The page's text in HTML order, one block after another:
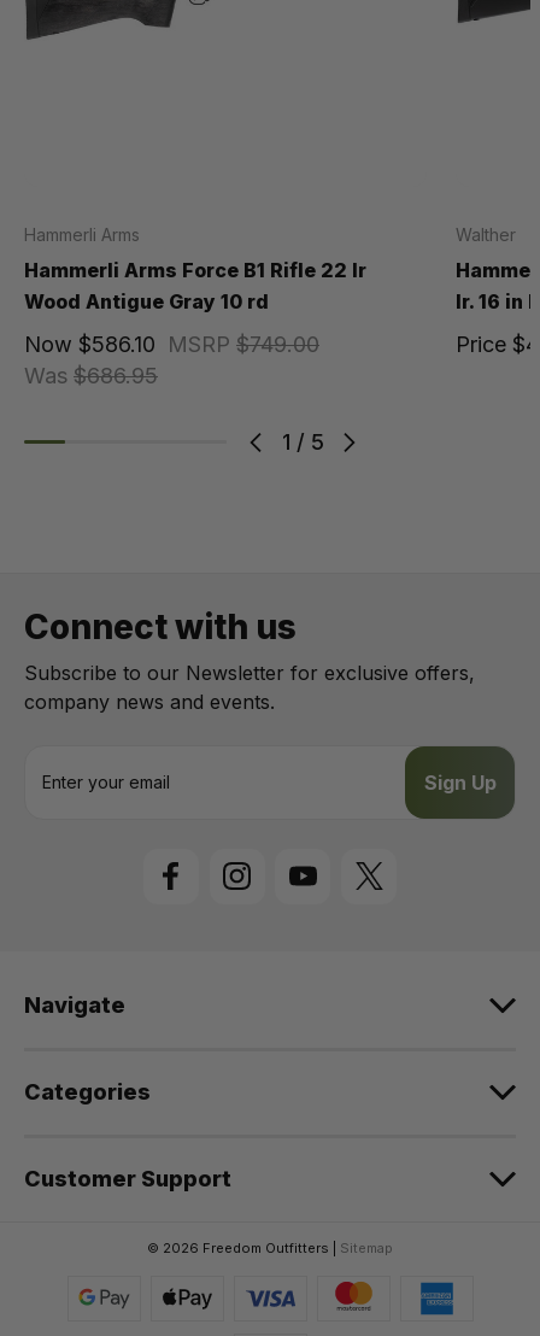
1 / 5
Hammerli Arms
Hammerli Arms Force B1 Rifle 22 lr
Wood Antigue Gray 10 rd
MSRP $749.00
Was $686.95
Now $586.10
Walther
lr. 16 in
Price
Connect with us
Subscribe to our Newsletter for exclusive offers,
company news and events.
s
Navigate
Categories
Customer Support
© 2026 Freedom Outfitters | Sitemap